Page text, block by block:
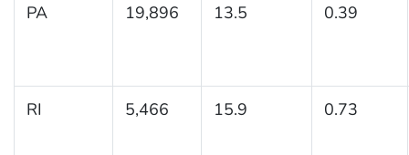
PA 19,896 13.5 0.39
RI 5,466 15.9 0.73